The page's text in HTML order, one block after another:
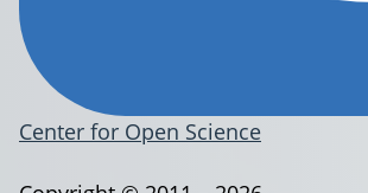
Center for Open Science